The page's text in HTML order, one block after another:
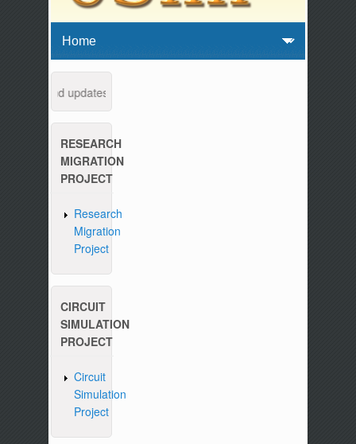
and updates from 04:00 AM to 04:30 AM IST. This
RESEARCH
MIGRATION
PROJECT
Research
Migration
Project
CIRCUIT
SIMULATION
PROJECT
Circuit
Simulation
Project